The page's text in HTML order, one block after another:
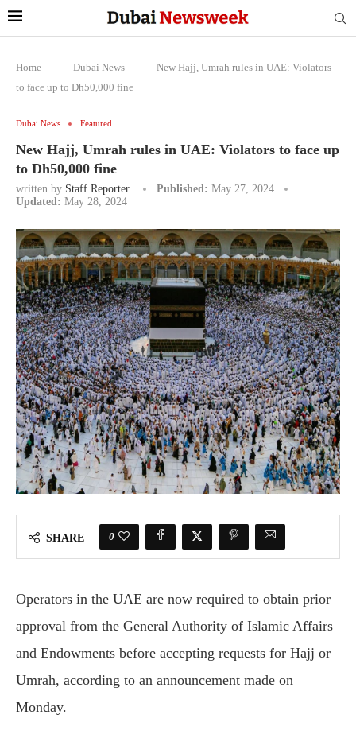
Home - Dubai News -
New Hajj, Umrah rules in UAE: Violators
to face up to Dh50,000 fine
Dubai News Featured
New Hajj, Umrah rules in UAE: Violators to face up
to Dh50,000 fine
written by Staff Reporter Published: May 27, 2024
Updated: May 28, 2024
SHARE 0
Operators in the UAE are now required to obtain prior
approval from the General Authority of Islamic Affairs
and Endowments before accepting requests for Hajj or
Umrah, according to an announcement made on
Monday.